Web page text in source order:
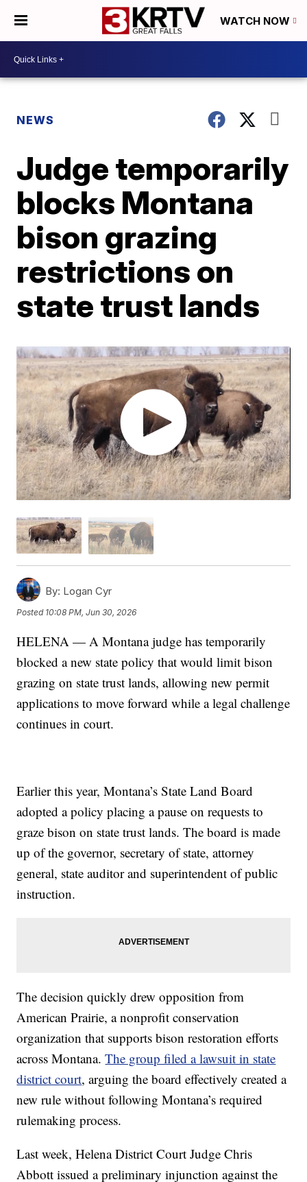
WATCH NOW
NEWS
Judge temporarily
blocks Montana
bison grazing
restrictions on
state trust lands
By: Logan Cyr
Posted 10:08 PM, Jun 30, 2026
HELENA — A Montana judge has temporarily
blocked a new state policy that would limit bison
grazing on state trust lands, allowing new permit
applications to move forward while a legal challenge
continues in court.
Earlier this year, Montana’s State Land Board
adopted a policy placing a pause on requests to
graze bison on state trust lands. The board is made
up of the governor, secretary of state, attorney
general, state auditor and superintendent of public
instruction.
The decision quickly drew opposition from
American Prairie, a nonprofit conservation
organization that supports bison restoration efforts
across Montana.The group filed a lawsuit in state
district court, arguing the board effectively created a
new rule without following Montana’s required
rulemaking process.
Last week, Helena District Court Judge Chris
Abbott issued a preliminary injunction against the